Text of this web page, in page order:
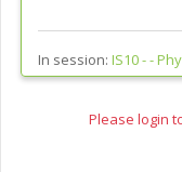
In session: IS10 - -
Please login